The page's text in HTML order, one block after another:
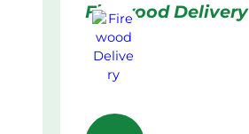
Firewood Delivery